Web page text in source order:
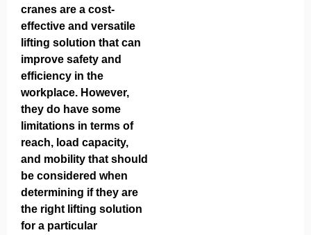
cranes are a cost-
effective and versatile
lifting solution that can
improve safety and
efficiency in the
workplace. However,
they do have some
limitations in terms of
reach, load capacity,
and mobility that should
be considered when
determining if they are
the right lifting solution
for a particular